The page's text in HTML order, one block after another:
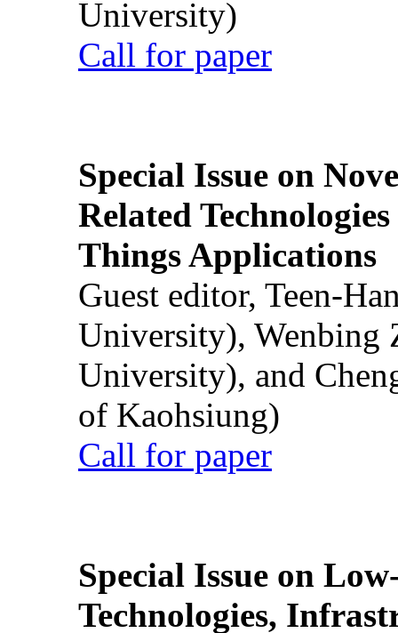
University)
Call for paper
Special Issue on
Related
Things Applications
Guest editor, Teen-
University), Wenbing
University), and
of Kaohsiung)
Call for paper
Special Issue on
Technologies,